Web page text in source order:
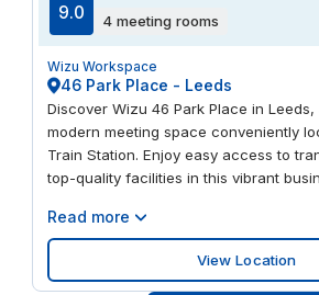
9.0 4 meeting rooms
Wizu Workspace
46 Park Place - Leeds
Discover Wizu 46 Park Place in
modern meeting space conveniently
Train Station. Enjoy easy access to
top-quality facilities in this vibrant
Read more
View Location